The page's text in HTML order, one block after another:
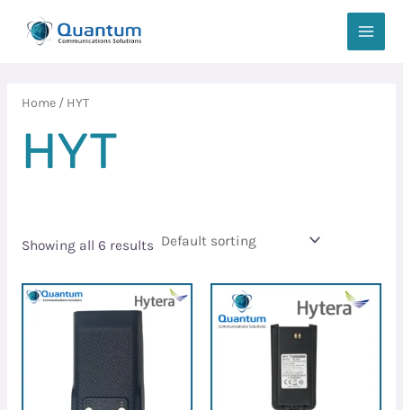
MAIN
Home/ HYT
HYT
Showing all 6 results